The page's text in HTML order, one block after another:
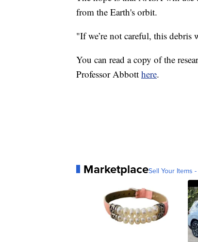
from the Earth's orbit.
"If we’re not careful, this
You can read a copy of the
Professor Abbott here.
MarketplaceSell Your Items